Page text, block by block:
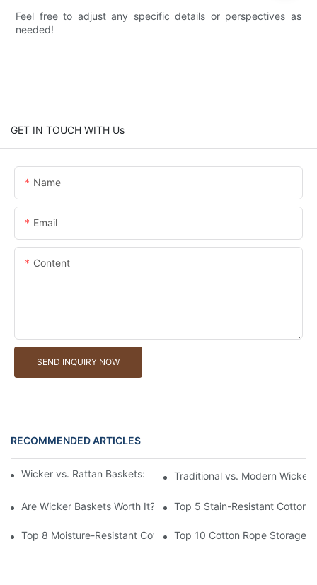
Feel free to adjust any specific details or perspectives as
needed!
GET IN TOUCH WITH Us
Name
Email
Content
SEND INQUIRY NOW
RECOMMENDED ARTICLES
Wicker vs. Rattan Baskets: Understanding the Materials
Traditional vs. Modern Wicker
Are Wicker Baskets Worth It? What You Need to Know
Top 5 Stain-Resistant Cotton
Top 8 Moisture-Resistant Cotton Rope Storage Baskets
Top 10 Cotton Rope Storage